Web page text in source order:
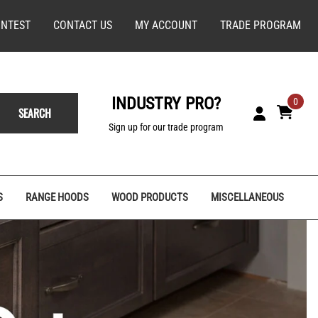
CONTACT US MY ACCOUNT TRADE PROGRAM
SEARCH INDUSTRY PRO?
Sign up for our trade program
0
RANGE HOODS WOOD PRODUCTS MISCELLANEOUS